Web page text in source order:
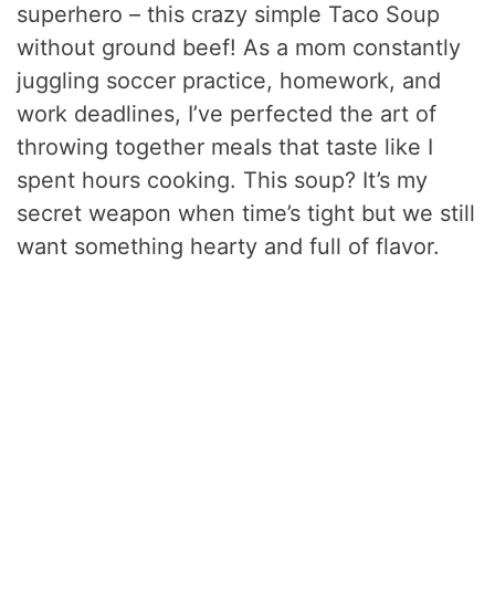
superhero – this crazy simple Taco Soup
without ground beef! As a mom constantly
juggling soccer practice, homework, and
work deadlines, I’ve perfected the art of
throwing together meals that taste like I
spent hours cooking. This soup? It’s my
secret weapon when time’s tight but we still
want something hearty and full of flavor.